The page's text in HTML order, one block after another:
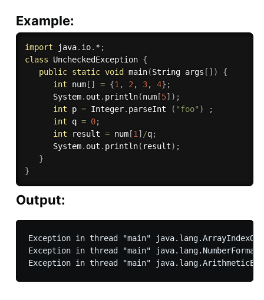
Example:
import java. io. *;
class
UncheckedException {
public static void main(String args [ ] )
{
int num[ ] = {1 , 2 , 3, 4} ;
      System
. out . println(num[5] ) ;
int p = Integer. parseInt ( "foo" )
;
int q = 0;
int result = num[1 ] /q;
      System
. out . println( result) ;
}
}
Output:
Exception in thread "main"
Exception in thread "main"